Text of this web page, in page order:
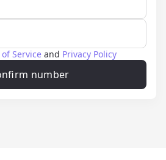
Service and Privacy Policy
number